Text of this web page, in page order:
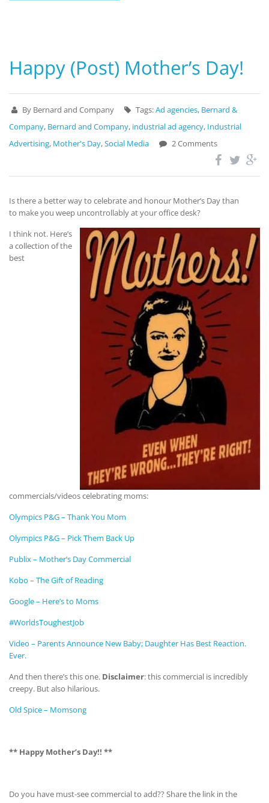
Happy (Post) Mother’s Day!
By Bernard and Company Tags:Ad agencies, Bernard &
Company, Bernard and Company, industrial ad agency, Industrial
Advertising, Mother's Day,Social Media 2 Comments
Is there a better way to celebrate and honour Mother’s Day than
to make you weep uncontrollably at your office desk?
I think not. Here’s
a collection of the
best
commercials/videos celebrating moms:
Olympics P&G – Thank You Mom
Olympics P&G – Pick Them Back Up
Publix – Mother’s Day Commercial
Kobo – The Gift of Reading
Google – Here’s to Moms
#WorldsToughestJob
Video – Parents Announce New Baby; Daughter Has Best Reaction.
Ever.
And then there’s this one. Disclaimer: this commercial is incredibly
creepy. But also hilarious.
Old Spice – Momsong
** Happy Mother’s Day!! **
Do you have must-see commercial to add?? Share the link in the